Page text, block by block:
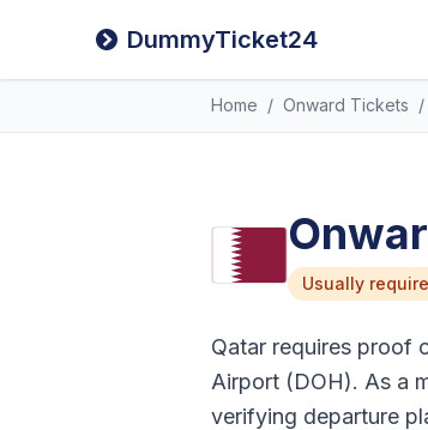
DummyTicket24
Home / Onward Tickets /
Usually
Qatar requires proof
Airport (DOH). As a
verifying departure